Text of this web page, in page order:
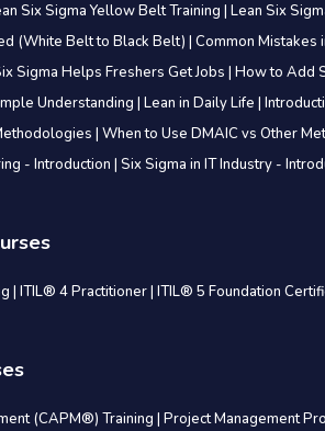
Six Sigma Yellow Belt Training | Lean Six
(White Belt to Black Belt) | Common Mistakes
Sigma Helps Freshers Get Jobs | How to Add
Understanding | Lean in Daily Life |
| When to Use DMAIC vs Other
- Introduction | Six Sigma in IT Industry -
| ITIL® 4 Practitioner| ITIL® 5 Foundation
(CAPM®) Training | Project Management